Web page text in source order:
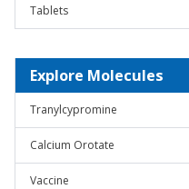
Tablets
Explore Molecules
Tranylcypromine
Calcium Orotate
Vaccine